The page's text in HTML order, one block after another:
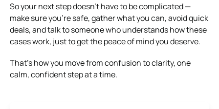
So your next step doesn’t have to be complicated —
make sure you’re safe, gather what you can, avoid quick
deals, and talk to someone who understands how these
cases work, just to get the peace of mind you deserve.
That’s how you move from confusion to clarity, one
calm, confident step at a time.